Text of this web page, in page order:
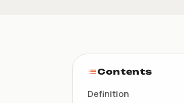
НКТ / NTIN
Contents
Definition